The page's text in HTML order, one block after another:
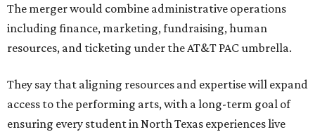
The merger would combine administrative operations
including finance, marketing, fundraising, human
resources, and ticketing under the AT&T PAC umbrella.
They say that aligning resources and expertise will expand
access to the performing arts, with a long-term goal of
ensuring every student in North Texas experiences live